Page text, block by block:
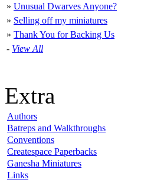
» Unusual Dwarves Anyone?
» Selling off my miniatures
» Thank You for Backing Us
- View All
Extra
Authors
Batreps and Walkthroughs
Conventions
Createspace Paperbacks
Ganesha Miniatures
Links